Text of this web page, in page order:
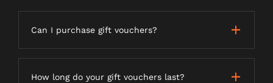
Can I purchase gift vouchers?
How long do your gift vouchers last?